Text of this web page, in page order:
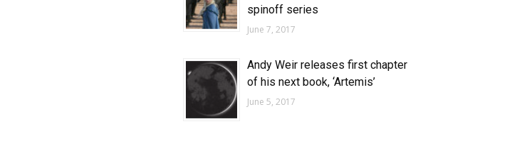
spinoff series
June 7, 2017
Andy Weir releases first chapter
of his next book, ‘Artemis’
June 5, 2017